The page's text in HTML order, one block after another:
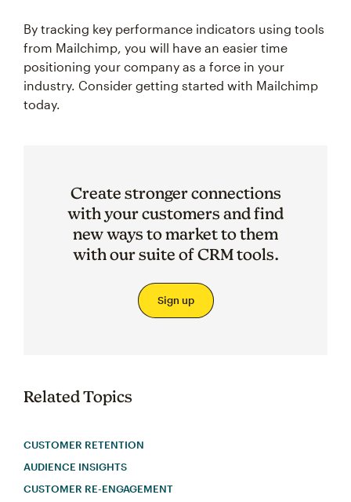
By tracking key performance indicators using tools
from Mailchimp, you will have an easier time
positioning your company as a force in your
industry. Consider getting started with Mailchimp
today.
Create stronger connections
with your customers and find
new ways to market to them
with our suite of CRM tools.
Sign up
Related Topics
CUSTOMER RETENTION
AUDIENCE INSIGHTS
CUSTOMER RE-ENGAGEMENT